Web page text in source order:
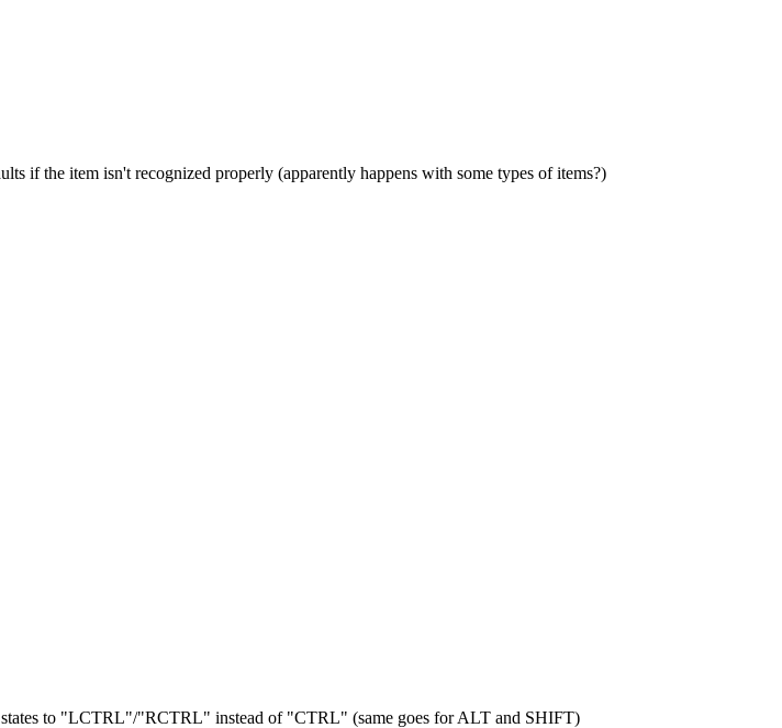
if the item isn't recognized properly (apparently happens with some types of items?)
to "LCTRL"/"RCTRL" instead of "CTRL" (same goes for ALT and SHIFT)